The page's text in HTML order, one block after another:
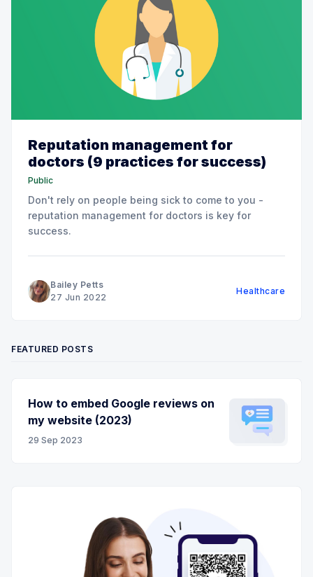
Reputation management for
doctors (9 practices for success)
Public
Don't rely on people being sick to come to you -
reputation management for doctors is key for
success.
Bailey Petts
27 Jun 2022
Healthcare
FEATURED POSTS
How to embed Google reviews on
my website (2023)
29 Sep 2023